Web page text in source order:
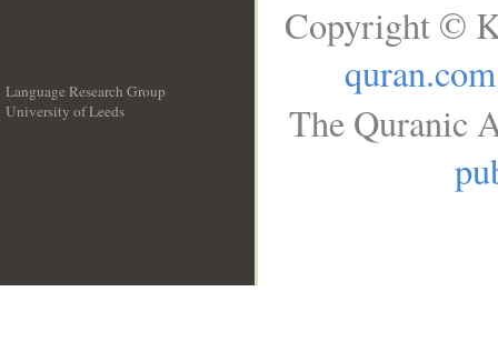
Language Research Group
University of Leeds
Copyright ©
quran.com
The Quranic